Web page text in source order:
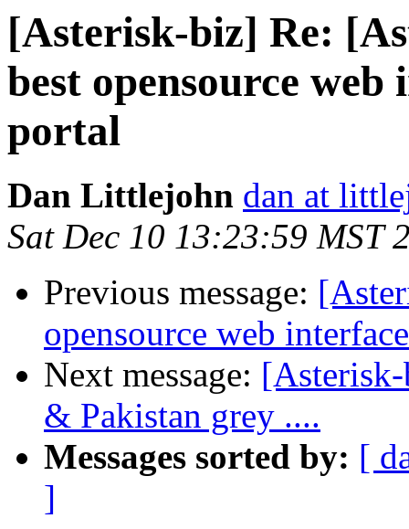
[Asterisk-biz] Re:
best opensource
portal
Dan Littlejohn dan at
Sat Dec 10 13:23:59 MST
Previous message:
opensource web
Next message:
& Pakistan grey ....
Messages sorted by: [
]